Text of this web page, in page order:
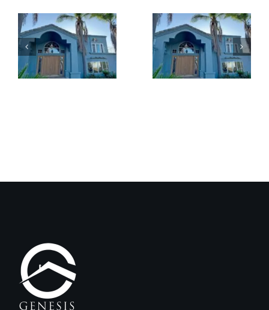
Benefits
of
Traditional
When
Patio
Cover
and